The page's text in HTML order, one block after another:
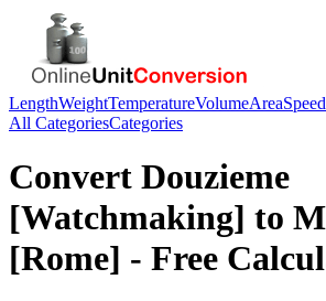
LengthWeightTemperatureVolumeAreaSpeed
All CategoriesCategories
Convert Douzieme
[Watchmaking] to
[Rome] - Free